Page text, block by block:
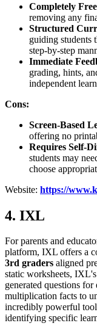
Completely
removing any
Structured
guiding students
step-by-step
Immediate
grading, hints,
independent
Cons:
Screen-Based
offering no
Requires Self-
students may
choose
Website: https://
4. IXL
For parents and
platform, IXL offers a
3rd graders aligned
static worksheets,
generated questions
multiplication facts to
incredibly powerful
identifying specific